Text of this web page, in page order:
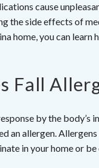
cause
the side effects of
home, you can
Fall
by the body’s
an allergen.
in your home or